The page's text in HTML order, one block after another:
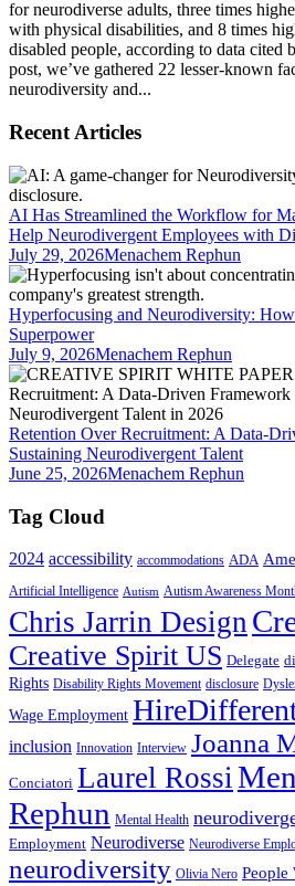
for neurodiverse adults, three times
with physical disabilities, and 8 times
disabled people, according to data
post, we’ve gathered 22 lesser-known
neurodiversity and...
Recent Articles
AI Has Streamlined the Workflow for
Help Neurodivergent Employees with
July 29, 2026Menachem Rephun
Hyperfocusing and Neurodiversity:
Superpower
July 9, 2026Menachem Rephun
Retention Over Recruitment: A Data-
Sustaining Neurodivergent Talent
June 25, 2026Menachem Rephun
Tag Cloud
2024 accessibility accommodations ADA
Artificial Intelligence Autism Autism Awareness
Chris Jarrin Design
Creative Spirit US Delegate
Rights Disability Rights Movement disclosure
Wage Employment
inclusion Innovation Interview Joanna
Conciatori Laurel Rossi
Rephun Mental Health
Employment Neurodiverse Neurodiverse
neurodiversity Olivia Nero People